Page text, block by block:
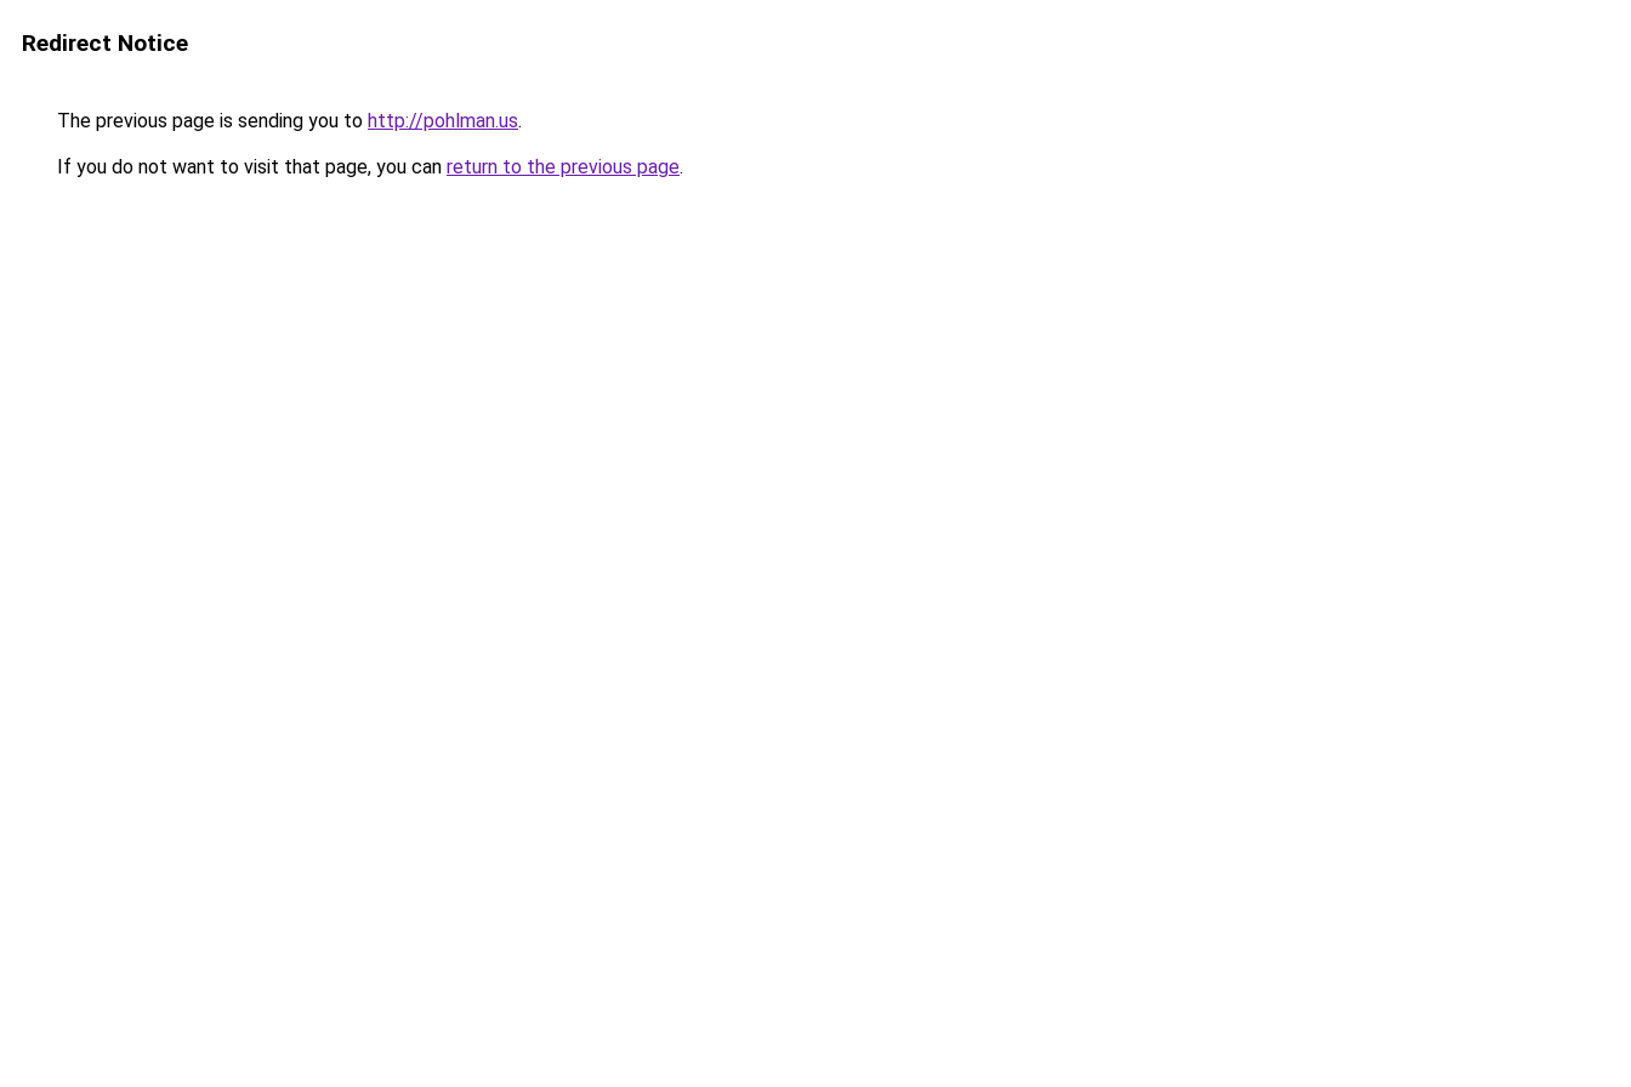
Redirect Notice
The previous page is sending you to http://pohlman.us.
If you do not want to visit that page, you can return to the previous page.